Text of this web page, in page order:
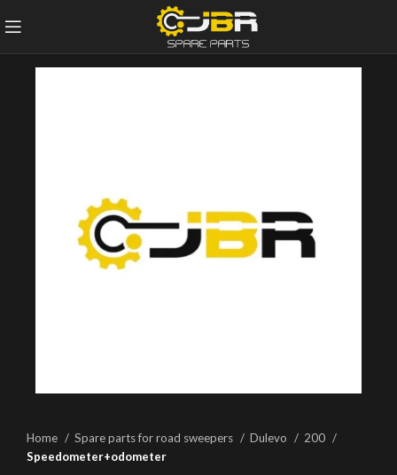
Home Spare parts for road sweepers Dulevo
200
Speedometer+odometer